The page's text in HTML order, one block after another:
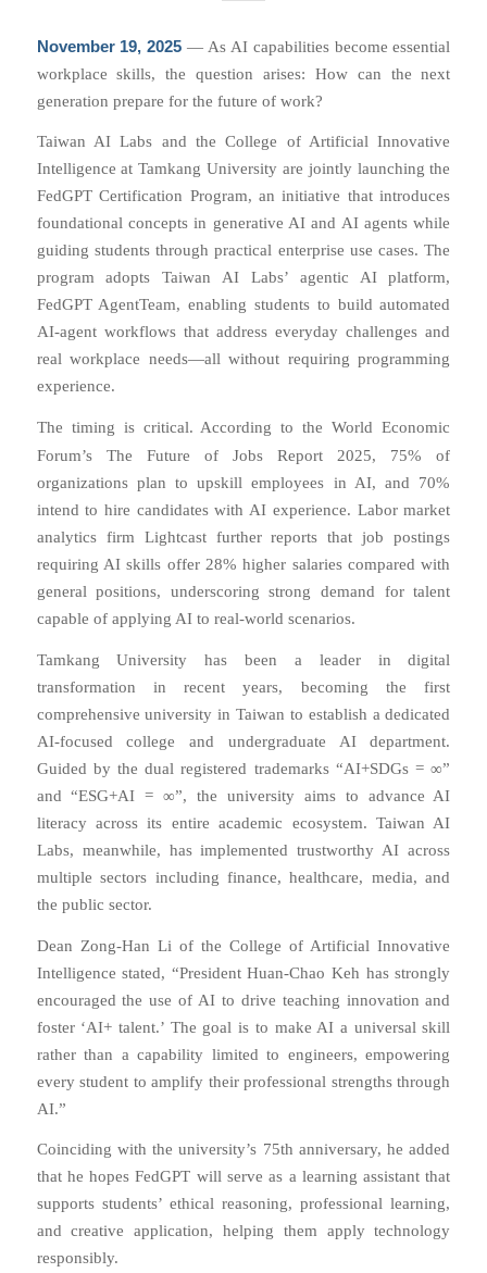
November 19, 2025 — As AI capabilities become essential
workplace skills, the question arises: How can the next
generation prepare for the future of work?
Taiwan AI Labs and the College of Artificial Innovative
Intelligence at Tamkang University are jointly launching the
FedGPT Certification Program, an initiative that introduces
foundational concepts in generative AI and AI agents while
guiding students through practical enterprise use cases. The
program adopts Taiwan AI Labs’ agentic AI platform,
FedGPT AgentTeam, enabling students to build automated
AI-agent workflows that address everyday challenges and
real workplace needs—all without requiring programming
experience.
The timing is critical. According to the World Economic
Forum’s The Future of Jobs Report 2025, 75% of
organizations plan to upskill employees in AI, and 70%
intend to hire candidates with AI experience. Labor market
analytics firm Lightcast further reports that job postings
requiring AI skills offer 28% higher salaries compared with
general positions, underscoring strong demand for talent
capable of applying AI to real-world scenarios.
Tamkang University has been a leader in digital
transformation in recent years, becoming the first
comprehensive university in Taiwan to establish a dedicated
AI-focused college and undergraduate AI department.
Guided by the dual registered trademarks “AI+SDGs = ∞”
and “ESG+AI = ∞”, the university aims to advance AI
literacy across its entire academic ecosystem. Taiwan AI
Labs, meanwhile, has implemented trustworthy AI across
multiple sectors including finance, healthcare, media, and
the public sector.
Dean Zong-Han Li of the College of Artificial Innovative
Intelligence stated, “President Huan-Chao Keh has strongly
encouraged the use of AI to drive teaching innovation and
foster ‘AI+ talent.’ The goal is to make AI a universal skill
rather than a capability limited to engineers, empowering
every student to amplify their professional strengths through
AI.”
Coinciding with the university’s 75th anniversary, he added
that he hopes FedGPT will serve as a learning assistant that
supports students’ ethical reasoning, professional learning,
and creative application, helping them apply technology
responsibly.